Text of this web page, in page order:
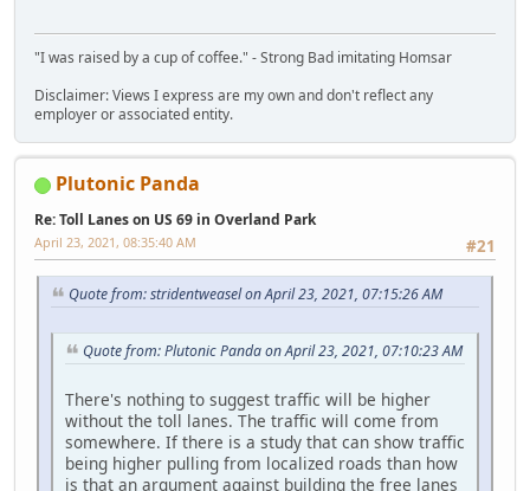
"I was raised by a cup of coffee." - Strong Bad imitating Homsar
Disclaimer: Views I express are my own and don't reflect any
employer or associated entity.
Plutonic Panda
Re: Toll Lanes on US 69 in Overland Park
#21
April 23, 2021, 08:35:40 AM
Quote from: stridentweasel on April 23, 2021, 07:15:26 AM
Quote from: Plutonic Panda on April 23, 2021, 07:10:23 AM
There's nothing to suggest traffic will be higher
without the toll lanes. The traffic will come from
somewhere. If there is a study that can show traffic
being higher pulling from localized roads than how
is that an argument against building the free lanes